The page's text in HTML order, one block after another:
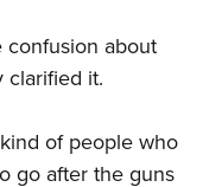
confusion about
clarified it.
of people who
go after the guns